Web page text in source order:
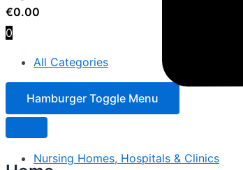
€0.00
0
All Categories
Hamburger Toggle Menu
Nursing Homes, Hospitals & Clinics